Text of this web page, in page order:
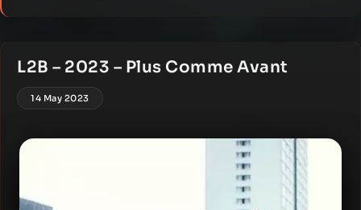
L2B – 2023 – Plus Comme Avant
14 May 2023